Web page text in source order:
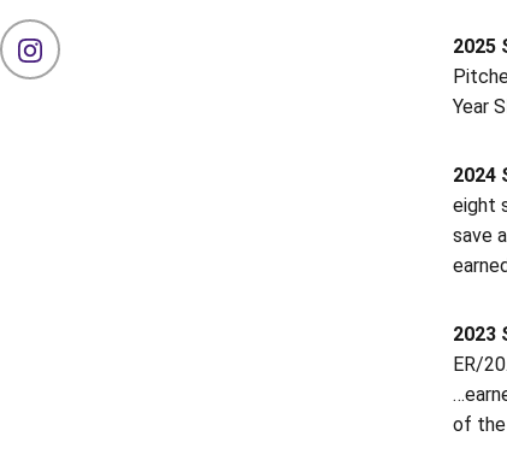
INSTAGRAM
OPENS IN A NEW WINDOW
2025
Year
2024
eight
save
2023
ER/
of the